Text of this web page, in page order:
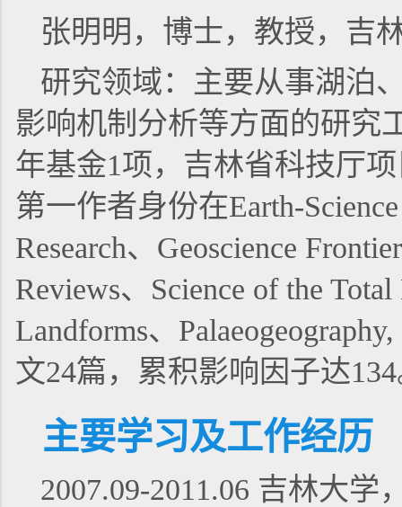
张明明，博士，教授，吉
研究领域：主要从事湖泊
影响机制分析等方面的研究
年基金1项，吉林省科技厅
第一作者身份在Earth-
Research、Geoscience
Reviews、Science of the
Landforms、
文24篇，累积影响因子达
主要学习及工作经历
2007.09-2011.06 吉林大